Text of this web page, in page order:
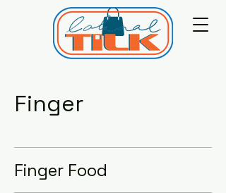
Finger
Finger Food